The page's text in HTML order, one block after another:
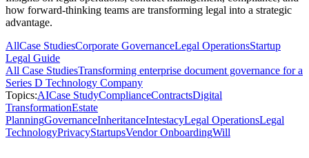
how forward-thinking teams are transforming legal into a strategic
advantage.
AllCase StudiesCorporate GovernanceLegal OperationsStartup
Legal Guide
All Case StudiesTransforming enterprise document governance for a
Series D Technology Company
Topics:AICase StudyComplianceContractsDigital
TransformationEstate
PlanningGovernanceInheritanceIntestacyLegal OperationsLegal
TechnologyPrivacyStartupsVendor OnboardingWill